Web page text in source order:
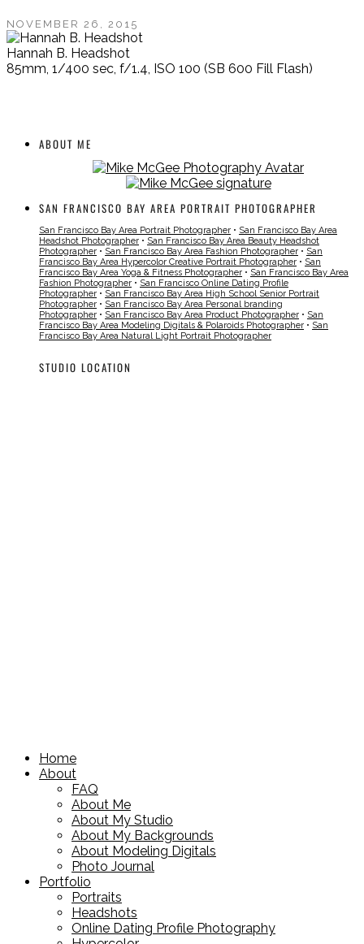
NOVEMBER 26, 2015
Hannah B. Headshot
85mm, 1/400 sec, f/1.4, ISO 100 (SB 600 Fill Flash)
ABOUT ME
SAN FRANCISCO BAY AREA PORTRAIT PHOTOGRAPHER
San Francisco Bay Area Portrait Photographer • San Francisco Bay Area
Headshot Photographer • San Francisco Bay Area Beauty Headshot
Photographer • San Francisco Bay Area Fashion Photographer • San
Francisco Bay Area Hypercolor Creative Portrait Photographer • San
Francisco Bay Area Yoga & Fitness Photographer • San Francisco Bay Area
Fashion Photographer • San Francisco Online Dating Profile
Photographer • San Francisco Bay Area High School Senior Portrait
Photographer • San Francisco Bay Area Personal branding
Photographer • San Francisco Bay Area Product Photographer • San
Francisco Bay Area Modeling Digitals & Polaroids Photographer • San
Francisco Bay Area Natural Light Portrait Photographer
STUDIO LOCATION
Home
About
FAQ
About Me
About My Studio
About My Backgrounds
About Modeling Digitals
Photo Journal
Portfolio
Portraits
Headshots
Online Dating Profile Photography